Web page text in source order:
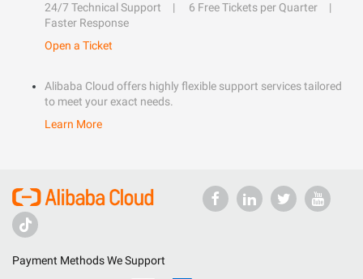
24/7 Technical Support
6 Free Tickets per Quarter
Faster Response
Open a Ticket
Alibaba Cloud offers highly flexible support services tailored
to meet your exact needs.
Learn More
Payment Methods We Support